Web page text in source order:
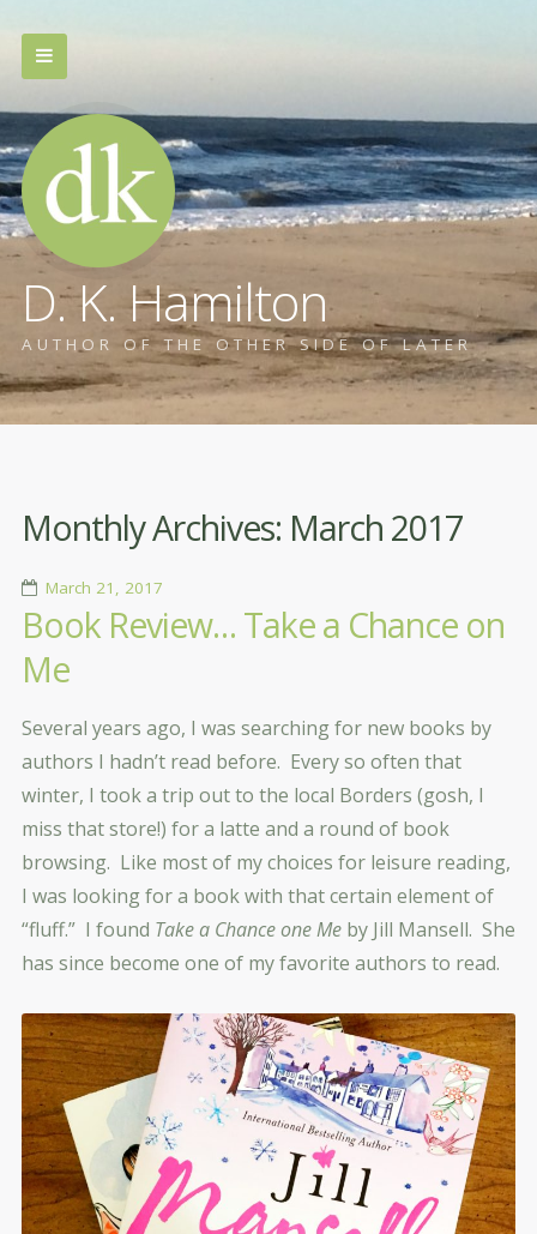
D. K. Hamilton
AUTHOR OF THE OTHER SIDE OF LATER
Monthly Archives: March 2017
March 21, 2017
Book Review… Take a Chance on
Me
Several years ago, I was searching for new books by
authors I hadn’t read before. Every so often that
winter, I took a trip out to the local Borders (gosh, I
miss that store!) for a latte and a round of book
browsing. Like most of my choices for leisure reading,
I was looking for a book with that certain element of
“fluff.” I found Take a Chance one Me by Jill Mansell. She
has since become one of my favorite authors to read.